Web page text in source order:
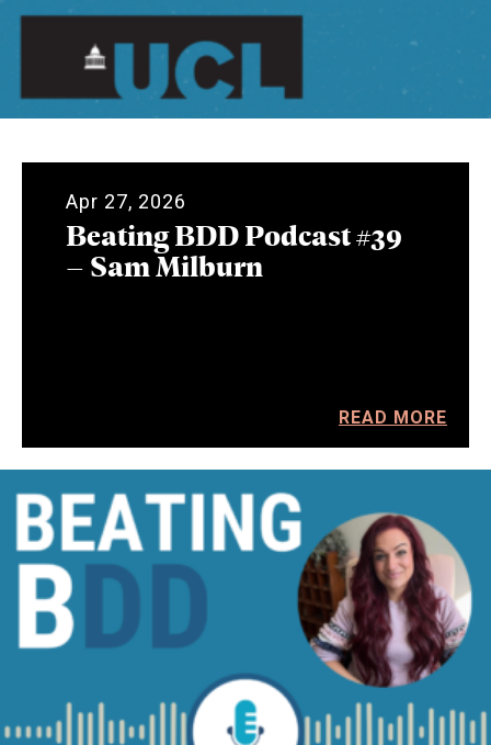
Apr 27, 2026
Beating BDD Podcast #39
– Sam Milburn
READ MORE